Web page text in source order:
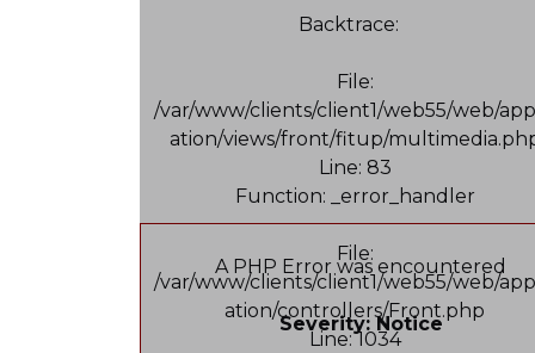
Backtrace:
File:
/var/www/clients/client1/web55/web/
ation/views/front/fitup/
Line: 83
Function: _error_handler
File:
/var/www/clients/client1/web55/web/
ation/controllers/Front.php
Line: 1034
A PHP Error was encountered
Severity: Notice